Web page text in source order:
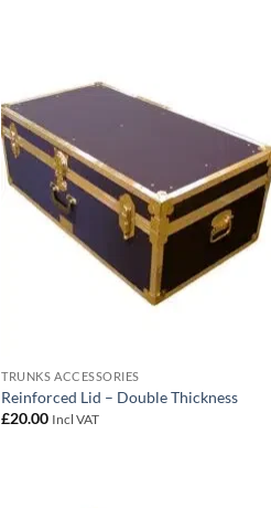
TRUNKS ACCESSORIES
Reinforced Lid – Double Thickness
£20.00 Incl VAT